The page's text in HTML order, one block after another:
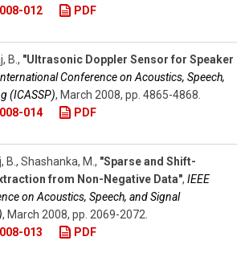
012 PDF
B. , "Ultrasonic Doppler Sensor for Speaker
Conference on Acoustics, Speech,
(ICASSP), March 2008, pp. 4865-4868
014 PDF
B., Shashanka, M. , "Sparse and Shift-
from Non-Negative Data", IEEE
on Acoustics, Speech, and Signal
, March 2008, pp. 2069-2072
013 PDF